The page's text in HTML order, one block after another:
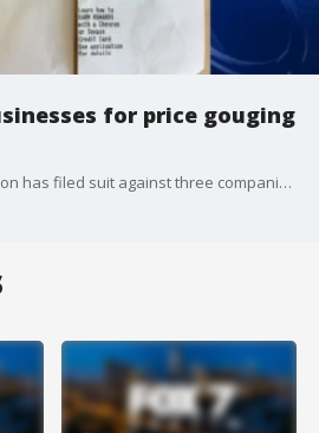
for price gouging
Attorney General Ken Paxton has filed suit against three companies for price gouging during hurricane Harvey.